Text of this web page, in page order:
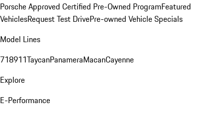
Porsche Approved Certified Pre-Owned ProgramFeatured
VehiclesRequest Test DrivePre-owned Vehicle Specials
Model Lines
718911TaycanPanameraMacanCayenne
Explore
E-Performance